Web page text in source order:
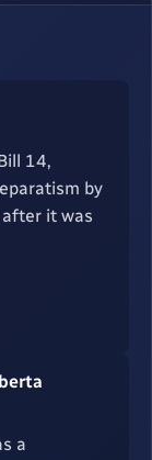
14,
by
it was
a